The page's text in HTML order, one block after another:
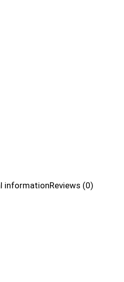
informationReviews (0)